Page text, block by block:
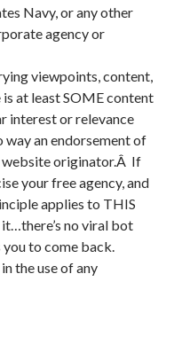
Navy, or any other
agency or
viewpoints, content,
at least SOME content
interest or relevance
way an endorsement of
website originator.Â If
your free agency, and
applies to THIS
no viral bot
to come back.
the use of any